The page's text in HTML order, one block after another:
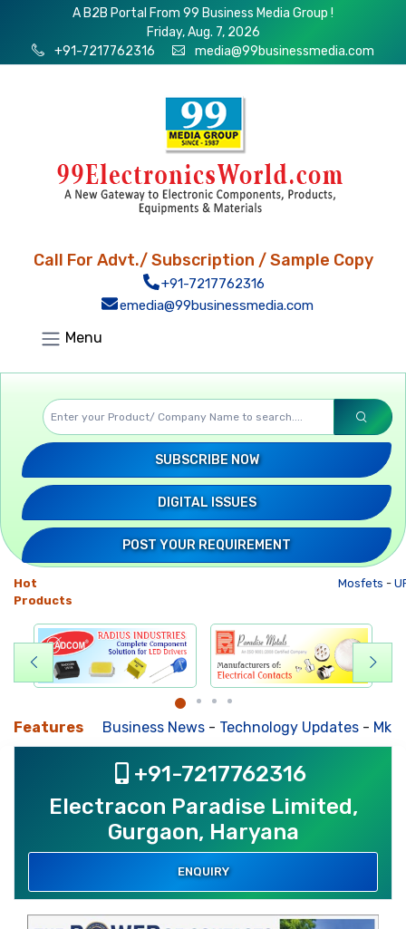
A B2B Portal From 99 Business Media Group !
Friday, Aug. 7, 2026
+91-7217762316
media@99businessmedia.com
Call For Advt./ Subscription / Sample Copy
+91-7217762316
emedia@99businessmedia.com
Menu
SUBSCRIBE NOW
DIGITAL ISSUES
POST YOUR REQUIREMENT
Hot
Products
Mosfets-
FeaturesBusiness News-Technology Updates-Mkt.
+91-7217762316
Electracon Paradise Limited,
Gurgaon, Haryana
ENQUIRY